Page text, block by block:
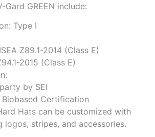
Gard GREEN include:
Type I
Z89.1-2014 (Class E)
2015 (Class E)
by SEI
Biobased Certification
Hats can be customized with
logos, stripes, and accessories.